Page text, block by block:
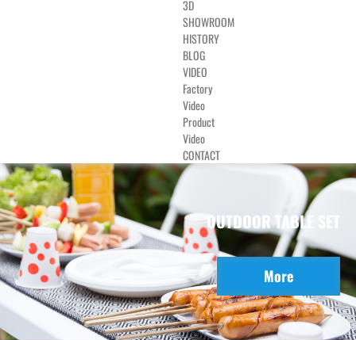
3D
SHOWROOM
HISTORY
BLOG
VIDEO
Factory
Video
Product
Video
CONTACT
OUTDOOR TABLE SET
More